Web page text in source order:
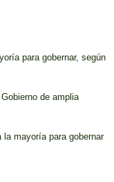
para gobernar, según
de amplia
la mayoría para gobernar